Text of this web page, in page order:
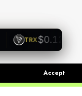
TRX$0.1200
Accept